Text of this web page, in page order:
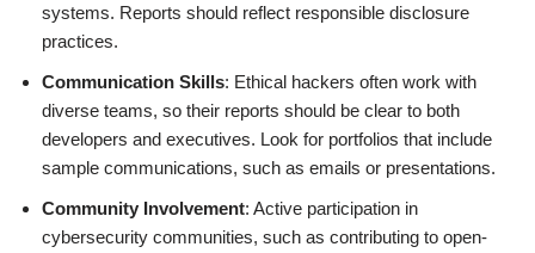
systems. Reports should reflect responsible disclosure
practices.
Communication Skills: Ethical hackers often work with
diverse teams, so their reports should be clear to both
developers and executives. Look for portfolios that include
sample communications, such as emails or presentations.
Community Involvement: Active participation in
cybersecurity communities, such as contributing to open-